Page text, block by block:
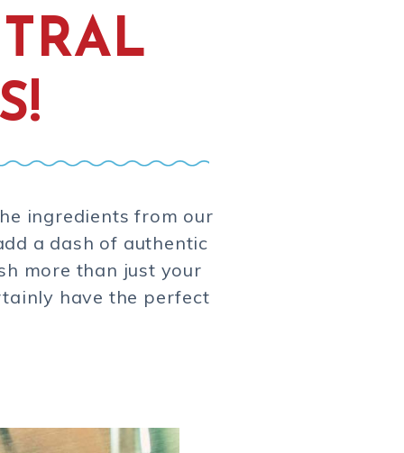
ingredients from our
a dash of authentic
more than just your
have the perfect